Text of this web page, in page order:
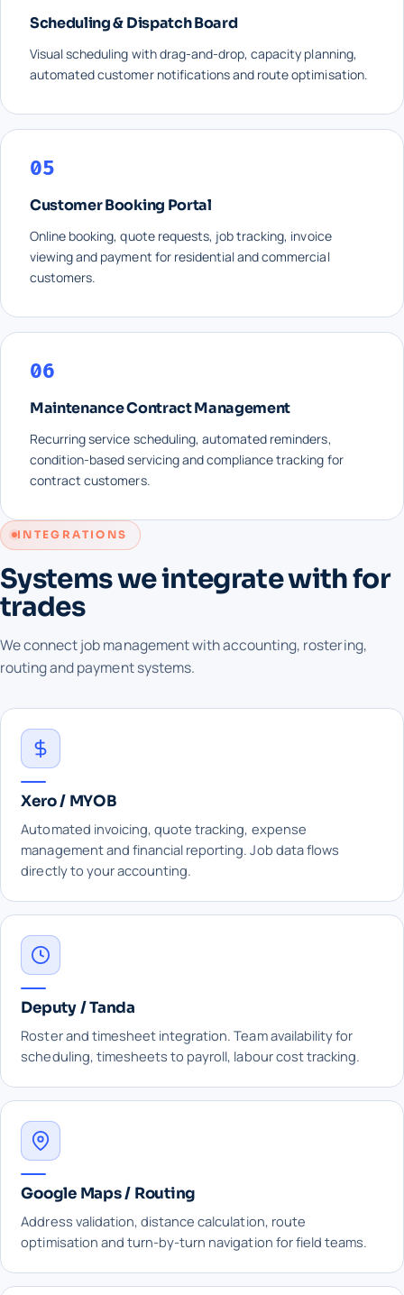
Scheduling & Dispatch Board
Visual scheduling with drag-and-drop, capacity planning,
automated customer notifications and route optimisation.
05
Customer Booking Portal
Online booking, quote requests, job tracking, invoice
viewing and payment for residential and commercial
customers.
06
Maintenance Contract Management
Recurring service scheduling, automated reminders,
condition-based servicing and compliance tracking for
contract customers.
INTEGRATIONS
Systems we integrate with for
trades
We connect job management with accounting, rostering,
routing and payment systems.
Xero / MYOB
Automated invoicing, quote tracking, expense
management and financial reporting. Job data flows
directly to your accounting.
Deputy / Tanda
Roster and timesheet integration. Team availability for
scheduling, timesheets to payroll, labour cost tracking.
Google Maps / Routing
Address validation, distance calculation, route
optimisation and turn-by-turn navigation for field teams.